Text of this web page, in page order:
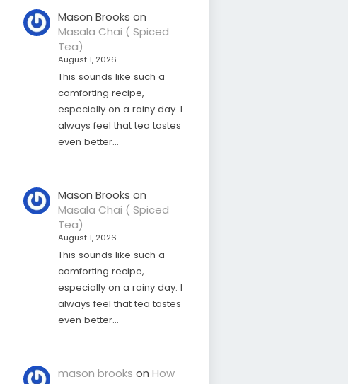
Mason Brooks on
Masala Chai ( Spiced
Tea)
August 1, 2026
This sounds like such a
comforting recipe,
especially on a rainy day. I
always feel that tea tastes
even better…
Mason Brooks on
Masala Chai ( Spiced
Tea)
August 1, 2026
This sounds like such a
comforting recipe,
especially on a rainy day. I
always feel that tea tastes
even better…
mason brooks onHow